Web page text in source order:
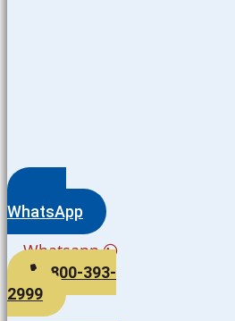
WhatsApp
Whatsapp
800-393-
2999